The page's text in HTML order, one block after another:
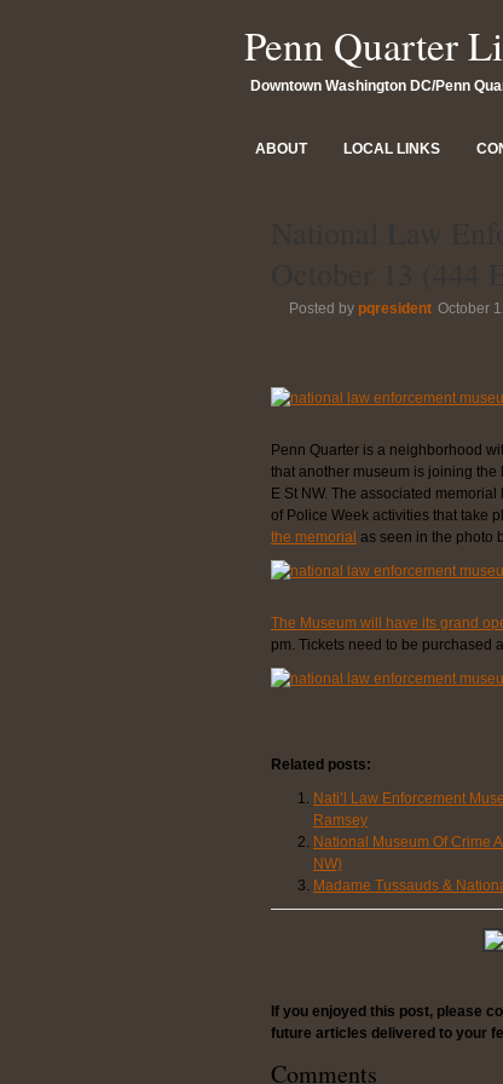
Penn Quarter
Downtown Washington DC/Penn
ABOUT LOCAL LINKS
Posted by pqresident October
Penn Quarter is a neighborhood
that another museum is joining the
E St NW. The associated
of Police Week activities that take
the memorial as seen in the photo
The Museum will have its grand
pm. Tickets need to be purchased
Related posts:
Nati’l Law Enforcement
Ramsey
National Museum Of Crime
NW)
Madame Tussauds &
If you enjoyed this post, please
future articles delivered to your
Comments